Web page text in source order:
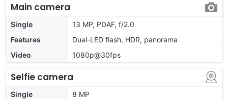
Main camera
Single
13 MP, PDAF, f/2.0
Features
Dual-LED flash, HDR, panorama
Video
1080p@30fps
Selfie camera
Single
8 MP